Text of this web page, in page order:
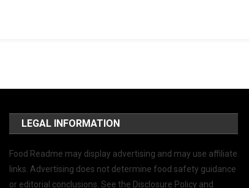
LEGAL INFORMATION
Food Readme may display advertising and may use affiliate
links. Advertising does not determine food safety guidance
or editorial conclusions. See the Disclosure Policy and